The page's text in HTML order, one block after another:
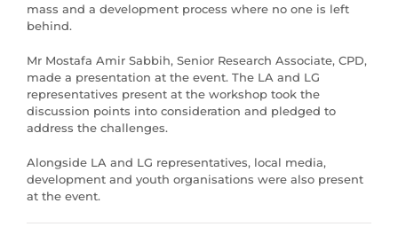
mass and a development process where no one is left
behind.
Mr Mostafa Amir Sabbih, Senior Research Associate, CPD,
made a presentation at the event. The LA and LG
representatives present at the workshop took the
discussion points into consideration and pledged to
address the challenges.
Alongside LA and LG representatives, local media,
development and youth organisations were also present
at the event.